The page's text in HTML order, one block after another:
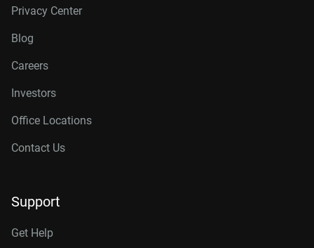
Privacy Center
Blog
Careers
Investors
Office Locations
Contact Us
Support
Get Help